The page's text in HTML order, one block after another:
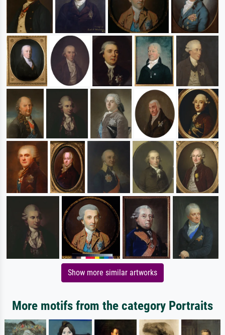
Show more similar artworks
More motifs from the category Portraits